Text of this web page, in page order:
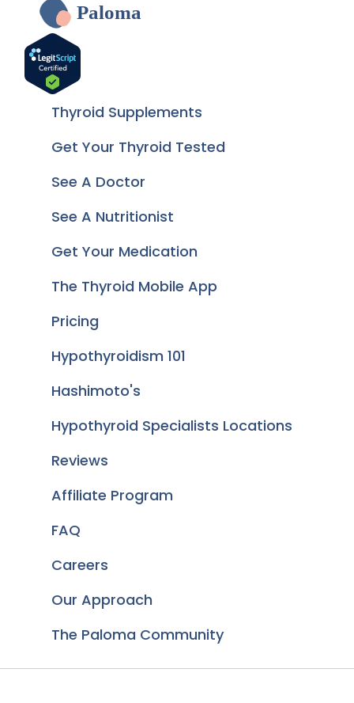
Paloma
Thyroid Supplements
Get Your Thyroid Tested
See A Doctor
See A Nutritionist
Get Your Medication
The Thyroid Mobile App
Pricing
Hypothyroidism 101
Hashimoto's
Hypothyroid Specialists Locations
Reviews
Affiliate Program
FAQ
Careers
Our Approach
The Paloma Community